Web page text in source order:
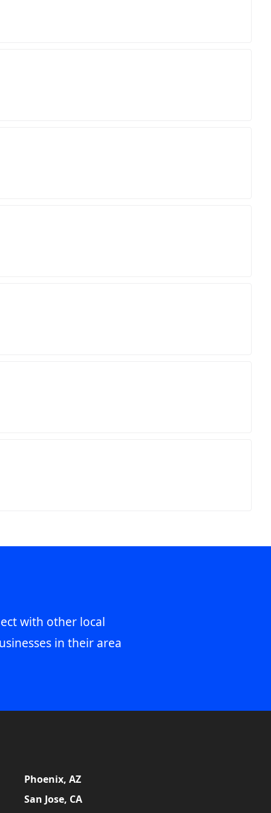
with other local
in their area
Phoenix, AZ
San Jose, CA